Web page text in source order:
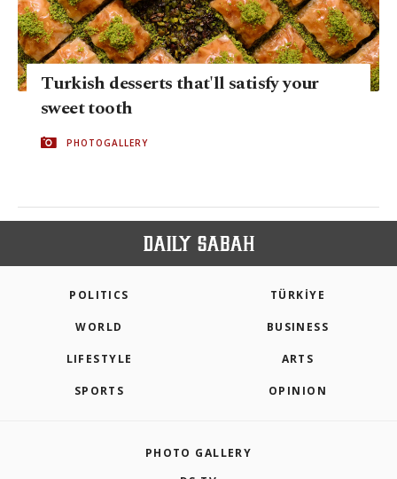
Turkish desserts that'll satisfy your
sweet tooth
PHOTOGALLERY
POLITICS TÜRKİYE
WORLD BUSINESS
LIFESTYLE ARTS
SPORTS OPINION
PHOTO GALLERY